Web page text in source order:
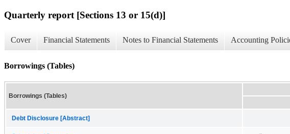
Quarterly report [Sections 13 or 15(d)]
Cover Financial Statements Notes to Financial Statements Accounting
Borrowings (Tables)
Borrowings (Tables)
Debt Disclosure [Abstract]